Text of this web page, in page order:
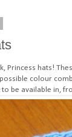
Princess hats!
colour
be available in,